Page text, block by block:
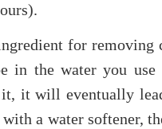
for
in the water you
it, it will eventually
with a water softener,